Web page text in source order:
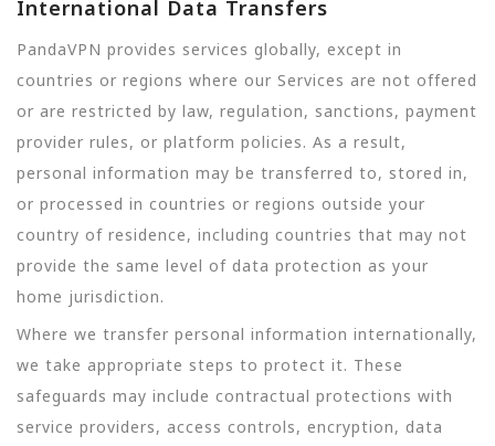
International Data Transfers
PandaVPN provides services globally, except in
countries or regions where our Services are not offered
or are restricted by law, regulation, sanctions, payment
provider rules, or platform policies. As a result,
personal information may be transferred to, stored in,
or processed in countries or regions outside your
country of residence, including countries that may not
provide the same level of data protection as your
home jurisdiction.
Where we transfer personal information internationally,
we take appropriate steps to protect it. These
safeguards may include contractual protections with
service providers, access controls, encryption, data